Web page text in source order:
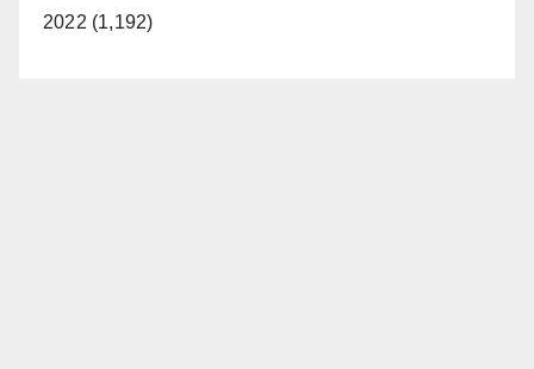
2022 (1,192)